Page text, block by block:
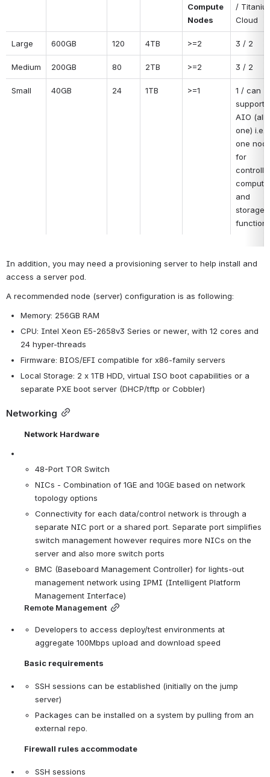
/
Cloud
Compute
Nodes
Large 600GB 120 4TB >=2 3 / 2
Medium 200GB 80 2TB >=2 3 / 2
Small 40GB 24 1TB >=1
1 / can
support
AIO (all
one) i.e.
one
for
and
storage
In addition, you may need a provisioning server to help install and
access a server pod.
A recommended node (server) configuration is as following:
Memory: 256GB RAM
CPU: Intel Xeon E5-2658v3 Series or newer, with 12 cores and
24 hyper-threads
Firmware: BIOS/EFI compatible for x86-family servers
Local Storage: 2 x 1TB HDD, virtual ISO boot capabilities or a
separate PXE boot server (DHCP/tftp or Cobbler)
Networking
Network Hardware
48-Port TOR Switch
NICs - Combination of 1GE and 10GE based on network
topology options
Connectivity for each data/control network is through a
separate NIC port or a shared port. Separate port simplifies
switch management however requires more NICs on the
server and also more switch ports
BMC (Baseboard Management Controller) for lights-out
management network using IPMI (Intelligent Platform
Management Interface)
Remote Management
Developers to access deploy/test environments at
aggregate 100Mbps upload and download speed
Basic requirements
SSH sessions can be established (initially on the jump
server)
Packages can be installed on a system by pulling from an
external repo.
Firewall rules accommodate
SSH sessions